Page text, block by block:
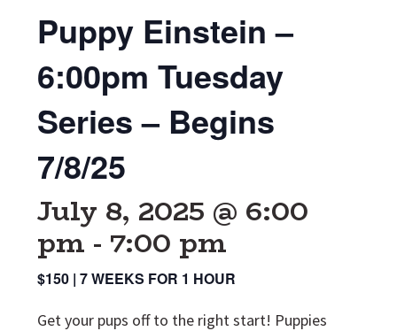
Puppy Einstein –
6:00pm Tuesday
Series – Begins
7/8/25
July 8, 2025 @ 6:00
pm - 7:00 pm
$150 | 7 WEEKS FOR 1 HOUR
Get your pups off to the right start! Puppies